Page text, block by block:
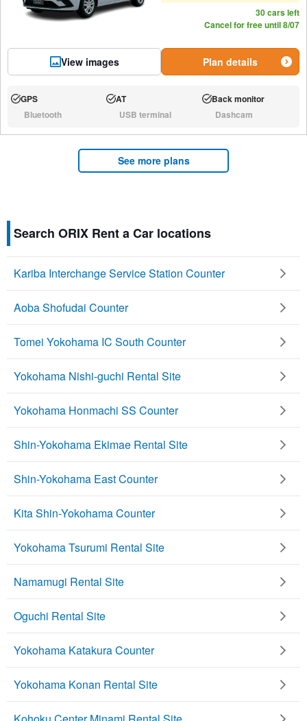
View images
30 cars left
Cancel for free until 8/07
Plan details
Available:
GPS Available:
AT Available:
Back monitor
N/A:Bluetooth N/A:USB terminal N/A:Dashcam
See more plans
Search ORIX Rent a Car locations
Kariba Interchange Service Station Counter
Aoba Shofudai Counter
Tomei Yokohama IC South Counter
Yokohama Nishi-guchi Rental Site
Yokohama Honmachi SS Counter
Shin-Yokohama Ekimae Rental Site
Shin-Yokohama East Counter
Kita Shin-Yokohama Counter
Yokohama Tsurumi Rental Site
Namamugi Rental Site
Oguchi Rental Site
Yokohama Katakura Counter
Yokohama Konan Rental Site